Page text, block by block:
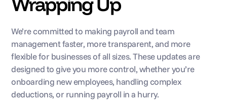
We’re committed to making payroll and team
management faster, more transparent, and more
flexible for businesses of all sizes. These updates are
designed to give you more control, whether you’re
onboarding new employees, handling complex
deductions, or running payroll in a hurry.